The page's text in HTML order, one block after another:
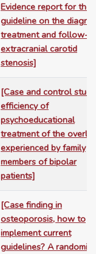
Evidence report for the
guideline on the
treatment and follow-
extracranial carotid
stenosis]
[Case and control
efficiency of
psychoeducational
treatment of the
experienced by family
members of bipolar
patients]
[Case finding in
osteoporosis, how to
implement current
guidelines? A